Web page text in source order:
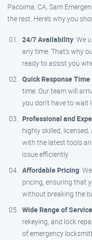
Pacoima, CA, Sam
the rest. Here’s why you
24/7 Availability: We
any time. That’s why
ready to assist you
Quick Response Time
time. Our team will
you don’t have to wait
Professional and
highly skilled,
with the latest tools
issue efficiently.
Affordable Pricing:
pricing, ensuring that
without breaking the
Wide Range of
rekeying, and lock
of emergency